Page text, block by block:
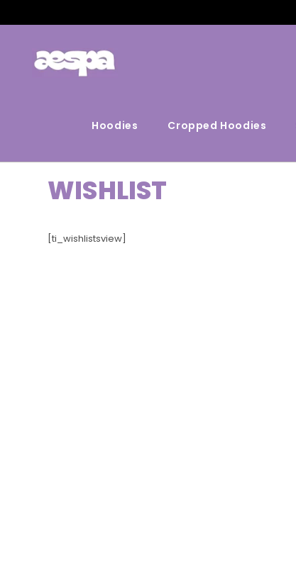
Hoodies Cropped Hoodies
WISHLIST
[ti_wishlistsview]